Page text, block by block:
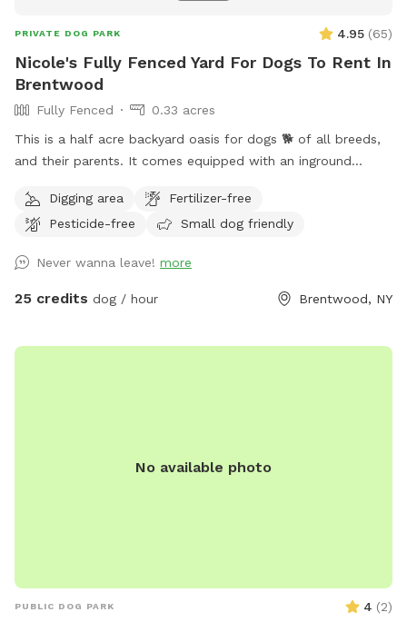
PRIVATE DOG PARK 4.95 (65)
Nicole's Fully Fenced Yard For Dogs To Rent In
Brentwood
Fully Fenced
0.33 acres
This is a half acre backyard oasis for dogs 🐕 of all breeds,
and their parents. It comes equipped with an inground
jump in the water and cool off on a hot summer ☀️ day, as
well as run laps around the big backyard if they have the
backyard, and a separate, additional 4ft fence directly
around the pool for safety. There are also security cameras,
Digging area
Fertilizer-free
Pesticide-free
Small dog friendly
Never wanna leave! more
25 credits dog / hour Brentwood, NY
No available photo
PUBLIC DOG PARK 4 (2)